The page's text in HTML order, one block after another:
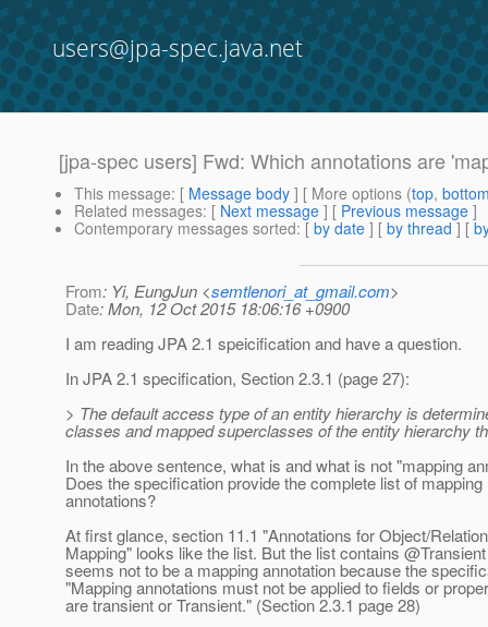
users@jpa-spec.java.net
[jpa-spec users] Fwd: Which annotations are
This message: [ Message body ] [ More options (top,
Related messages: [ Next message ] [ Previous message ]
Contemporary messages sorted: [ by date ] [ by thread ] [
From: Yi, EungJun <semtlenori_at_gmail.com>
Date: Mon, 12 Oct 2015 18:06:16 +0900
I am reading JPA 2.1 speicification and have a question.
In JPA 2.1 specification, Section 2.3.1 (page 27):
> The default access type of an entity hierarchy is
classes and mapped superclasses of the entity hierarchy
In the above sentence, what is and what is not "mapping
Does the specification provide the complete list of mapping
annotations?
At first glance, section 11.1 "Annotations for Object/
Mapping" looks like the list. But the list contains
seems not to be a mapping annotation because the
"Mapping annotations must not be applied to fields or
are transient or Transient." (Section 2.3.1 page 28)